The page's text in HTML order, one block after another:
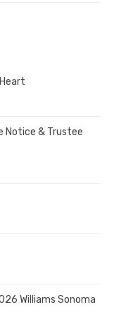
Notice & Trustee
Williams Sonoma